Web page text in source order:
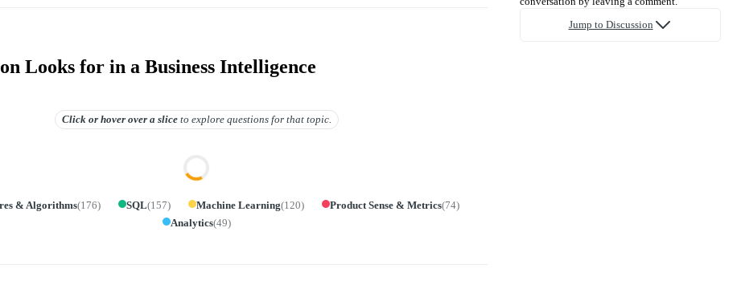
Looks for in a Business Intelligence
Click or hover overa slice to explore questions for that topic.
& Algorithms(176) SQL(157) Machine Learning(120) Product Sense & Metrics(74)
Analytics(49)
Jump to Discussion